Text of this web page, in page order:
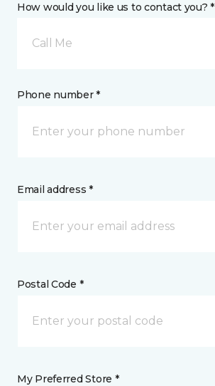
How would you like us to contact you? *
Call Me
Phone number *
Email address *
Postal Code *
My Preferred Store *